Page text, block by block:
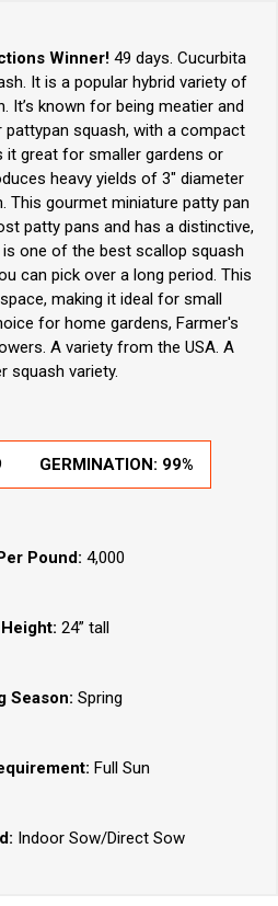
Winner!49 days. Cucurbita
It is a popular hybrid variety of
It’s known for being meatier and
squash, with a compact
it great for smaller gardens or
heavy yields of 3" diameter
This gourmet miniature patty pan
patty pans and has a distinctive,
one of the best scallop squash
can pick over a long period. This
making it ideal for small
for home gardens, Farmer's
A variety from the USA. A
squash variety.
GERMINATION: 99%
Pound: 4,000
24” tall
Season: Spring
Full Sun
Indoor Sow/Direct Sow